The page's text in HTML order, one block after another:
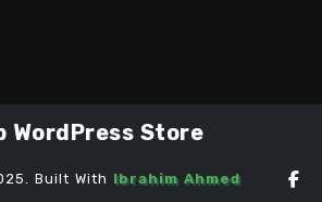
WordPress Store
Built With Ibrahim Ahmed